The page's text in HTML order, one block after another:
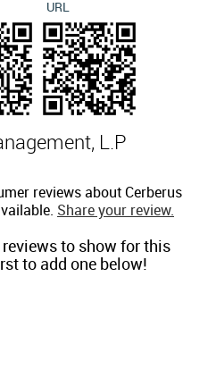
URL
L.P
reviews about Cerberus
Share your review.
reviews to show for this
to add one below!